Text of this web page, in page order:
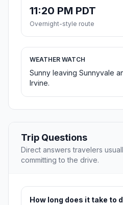
11:20 PM PDT
Overnight-style route
WEATHER WATCH
Sunny leaving Sunnyvale
Irvine.
Trip Questions
Direct answers travelers
committing to the drive.
How long does it take to